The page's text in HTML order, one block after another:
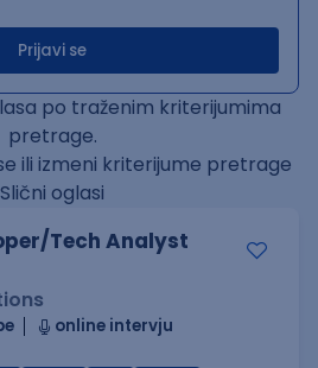
Prijavi se
po traženim kriterijumima
pretrage.
ili izmeni kriterijume pretrage
Slični oglasi
Tech Analyst
online intervju